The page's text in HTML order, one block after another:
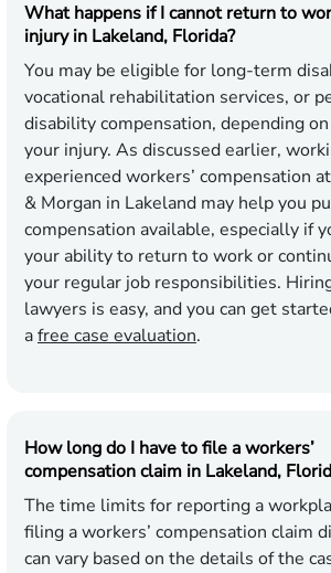
What happens if I cannot return to
injury in Lakeland, Florida?
You may be eligible for long-term
vocational rehabilitation services, or
disability compensation, depending
your injury. As discussed earlier,
experienced workers’ compensation
& Morgan in Lakeland may help you
compensation available, especially if
your ability to return to work or
your regular job responsibilities.
lawyers is easy, and you can get
afree case evaluation.
How long do I have to file a workers’
compensation claim in Lakeland,
The time limits for reporting a
filing a workers’ compensation claim
can vary based on the details of the